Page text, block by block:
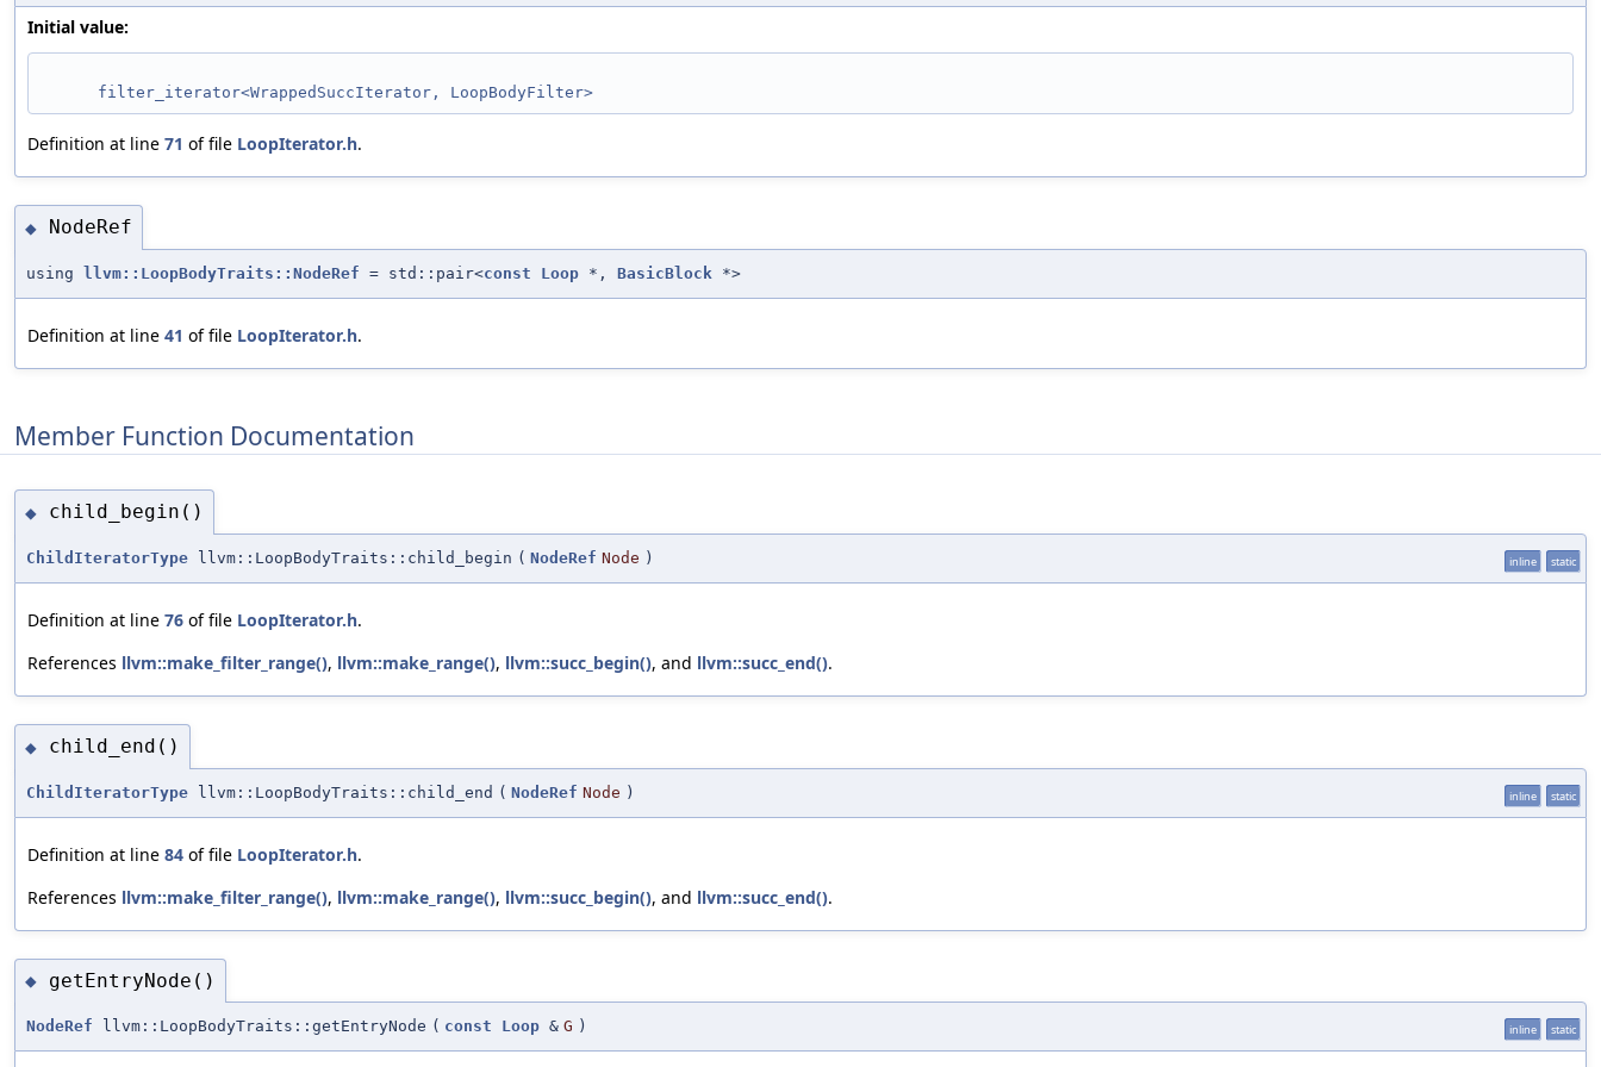
Initial value:
filter_iterator<WrappedSuccIterator, LoopBodyFilter>
Definition at line 71 of file LoopIterator.h.
◆ NodeRef
using llvm::LoopBodyTraits::NodeRef = std::pair<const Loop *, BasicBlock *>
Definition at line 41 of file LoopIterator.h.
Member Function Documentation
◆ child_begin()
ChildIteratorType llvm::LoopBodyTraits::child_begin ( NodeRef Node ) inline static
Definition at line 76 of file LoopIterator.h.
References llvm::make_filter_range(), llvm::make_range(), llvm::succ_begin(), and llvm::succ_end().
◆ child_end()
ChildIteratorType llvm::LoopBodyTraits::child_end ( NodeRef Node ) inline static
Definition at line 84 of file LoopIterator.h.
References llvm::make_filter_range(), llvm::make_range(), llvm::succ_begin(), and llvm::succ_end().
◆ getEntryNode()
NodeRef llvm::LoopBodyTraits::getEntryNode ( const Loop & G ) inline static